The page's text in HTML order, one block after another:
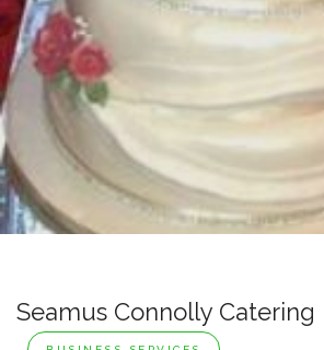
Seamus Connolly Catering